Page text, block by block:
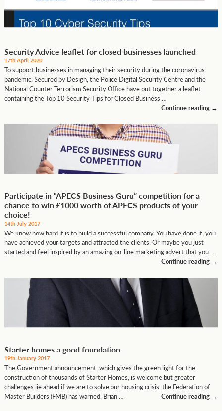
Security Advice leaflet for closed businesses launched
17th April 2020
To support businesses in managing their security during the coronavirus
pandemic, Secured by Design, the Police Digital Security Centre and the
National Counter Terrorism Security Office have put together a leaflet
containing the Top 10 Security Tips for Closed Business …
Continue reading →
Participate in “APECS Business Guru” competition for a
chance to win £1000 worth of APECS products of your
choice!
14th July 2017
We know how hard it is to build a successful company. You have done it, you
have achieved your targets and attracted the clients. Or maybe you just
started and feel inspired by an amazing on-line marketing advert that you …
Continue reading →
Starter homes a good foundation
19th January 2017
The Government announcement, which gives the green light for the
construction of thousands of Starter Homes, is welcome but greater
challenges lie ahead if we are to solve our housing crisis, the Federation of
Master Builders (FMB) has warned. Brian …
Continue reading →